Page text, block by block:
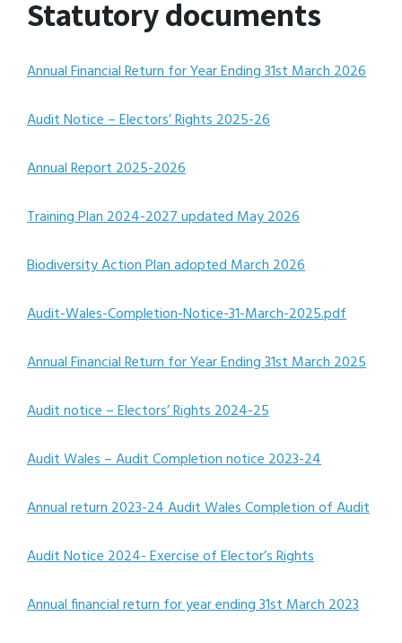
Statutory documents
Annual Financial Return for Year Ending 31st March 2026
Audit Notice – Electors’ Rights 2025-26
Annual Report 2025-2026
Training Plan 2024-2027 updated May 2026
Biodiversity Action Plan adopted March 2026
Audit-Wales-Completion-Notice-31-March-2025.pdf
Annual Financial Return for Year Ending 31st March 2025
Audit notice – Electors’ Rights 2024-25
Audit Wales – Audit Completion notice 2023-24
Annual return 2023-24 Audit Wales Completion of Audit
Audit Notice 2024- Exercise of Elector’s Rights
Annual financial return for year ending 31st March 2023